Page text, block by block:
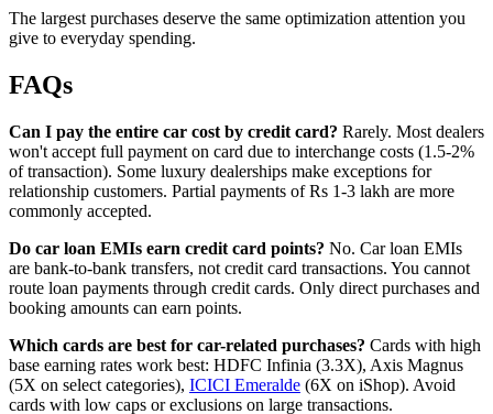
The largest purchases deserve the same optimization attention you
give to everyday spending.
FAQs
Can I pay the entire car cost by credit card? Rarely. Most dealers
won't accept full payment on card due to interchange costs (1.5-2%
of transaction). Some luxury dealerships make exceptions for
relationship customers. Partial payments of Rs 1-3 lakh are more
commonly accepted.
Do car loan EMIs earn credit card points? No. Car loan EMIs
are bank-to-bank transfers, not credit card transactions. You cannot
route loan payments through credit cards. Only direct purchases and
booking amounts can earn points.
Which cards are best for car-related purchases? Cards with high
base earning rates work best: HDFC Infinia (3.3X), Axis Magnus
(5X on select categories), ICICI Emeralde (6X on iShop). Avoid
cards with low caps or exclusions on large transactions.